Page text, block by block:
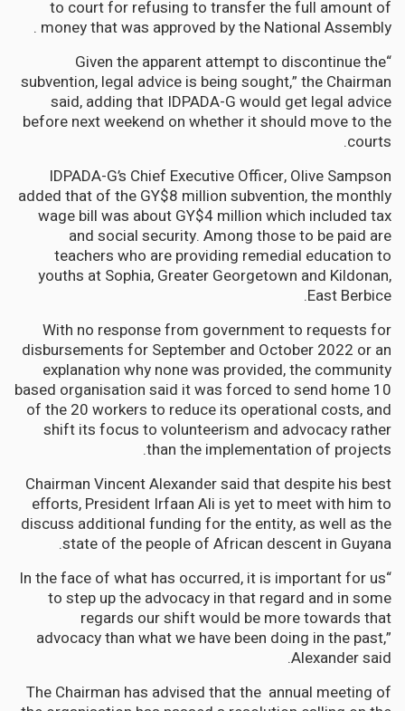
to court for refusing to transfer the full amount of
money that was approved by the National Assembly .
“Given the apparent attempt to discontinue the
subvention, legal advice is being sought,” the Chairman
said, adding that IDPADA-G would get legal advice
before next weekend on whether it should move to the
courts.
IDPADA-G’s Chief Executive Officer, Olive Sampson
added that of the GY$8 million subvention, the monthly
wage bill was about GY$4 million which included tax
and social security. Among those to be paid are
teachers who are providing remedial education to
youths at Sophia, Greater Georgetown and Kildonan,
East Berbice.
With no response from government to requests for
disbursements for September and October 2022 or an
explanation why none was provided, the community
based organisation said it was forced to send home 10
of the 20 workers to reduce its operational costs, and
shift its focus to volunteerism and advocacy rather
than the implementation of projects.
Chairman Vincent Alexander said that despite his best
efforts, President Irfaan Ali is yet to meet with him to
discuss additional funding for the entity, as well as the
state of the people of African descent in Guyana.
“In the face of what has occurred, it is important for us
to step up the advocacy in that regard and in some
regards our shift would be more towards that
advocacy than what we have been doing in the past,”
Alexander said.
The Chairman has advised that the annual meeting of